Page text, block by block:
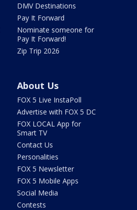
DMV Destinations
Pay It Forward
Nominate someone for
Pay It Forward!
Zip Trip 2026
About Us
FOX 5 Live InstaPoll
Advertise with FOX 5 DC
FOX LOCAL App for
Smart TV
Contact Us
Personalities
FOX 5 Newsletter
FOX 5 Mobile Apps
Social Media
Contests